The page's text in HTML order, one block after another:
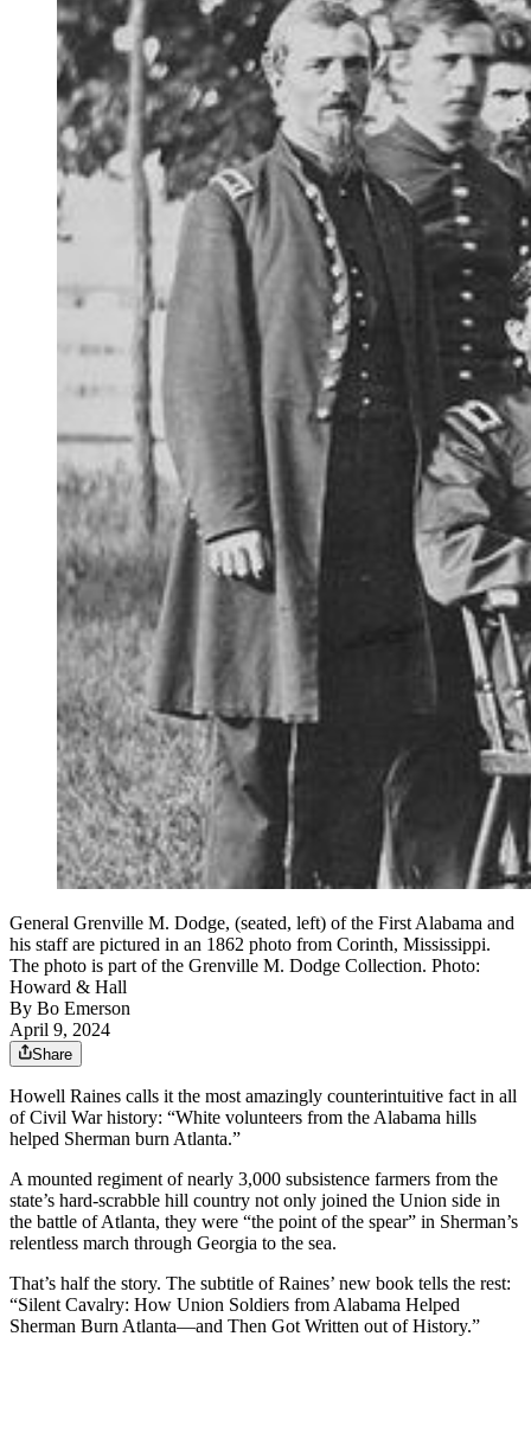
General Grenville M. Dodge, (seated, left) of the First Alabama and
his staff are pictured in an 1862 photo from Corinth, Mississippi.
The photo is part of the Grenville M. Dodge Collection. Photo:
Howard & Hall
By Bo Emerson
April 9, 2024
Share
Howell Raines calls it the most amazingly counterintuitive fact in all
of Civil War history: “White volunteers from the Alabama hills
helped Sherman burn Atlanta.”
A mounted regiment of nearly 3,000 subsistence farmers from the
state’s hard-scrabble hill country not only joined the Union side in
the battle of Atlanta, they were “the point of the spear” in Sherman’s
relentless march through Georgia to the sea.
That’s half the story. The subtitle of Raines’ new book tells the rest:
“Silent Cavalry: How Union Soldiers from Alabama Helped
Sherman Burn Atlanta—and Then Got Written out of History.”